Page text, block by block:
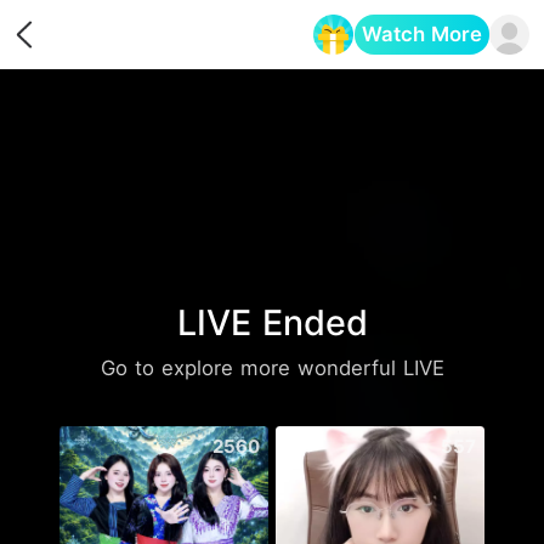
Watch More
LIVE Ended
Go to explore more wonderful LIVE
2560 557